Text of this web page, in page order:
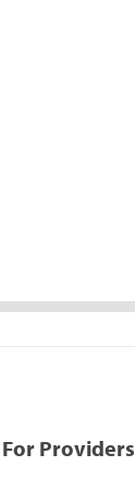
For Providers